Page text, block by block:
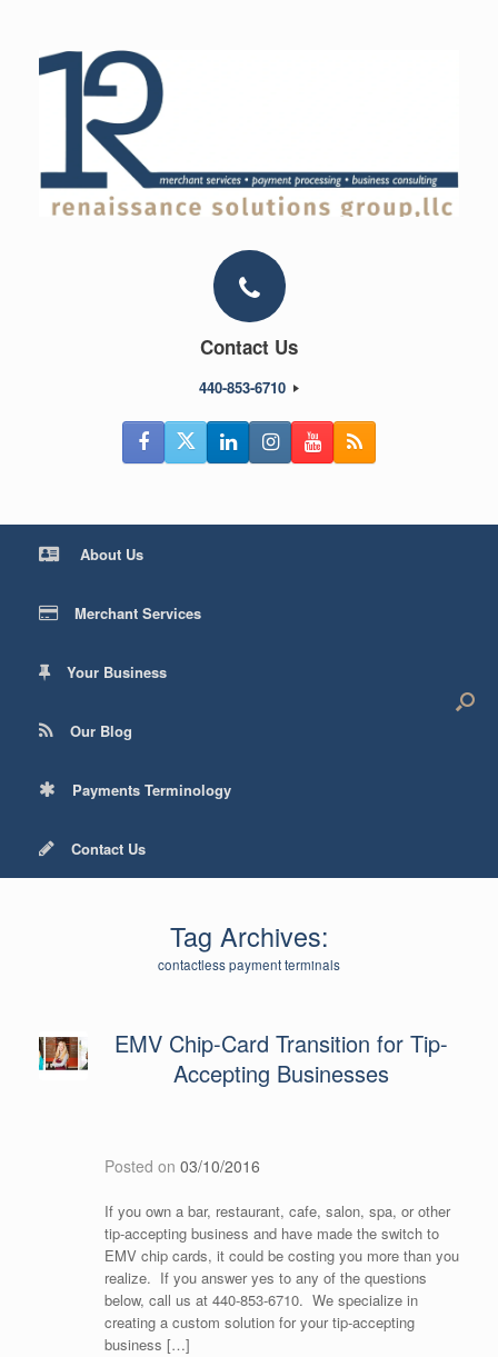
content
Contact Us
440-853-6710
About Us
Merchant Services
Your Business
Our Blog
Payments Terminology
Contact Us
Tag Archives:
contactless payment terminals
EMV Chip-Card Transition for Tip-
Accepting Businesses
Posted on 03/10/2016
If you own a bar, restaurant, cafe, salon, spa, or other
tip-accepting business and have made the switch to
EMV chip cards, it could be costing you more than you
realize. If you answer yes to any of the questions
below, call us at 440-853-6710. We specialize in
creating a custom solution for your tip-accepting
business […]